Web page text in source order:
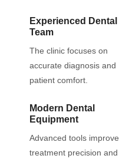
Experienced Dental
Team
The clinic focuses on
accurate diagnosis and
patient comfort.
Modern Dental
Equipment
Advanced tools improve
treatment precision and